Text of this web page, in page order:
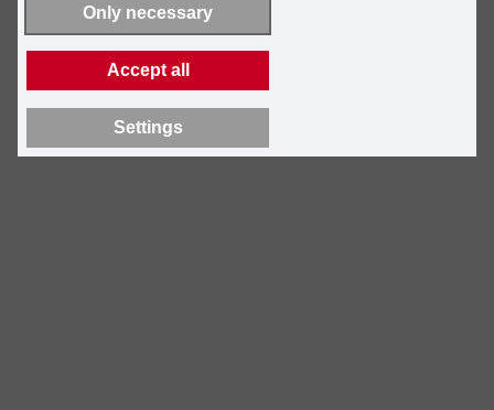
Only necessary
Accept all
Settings